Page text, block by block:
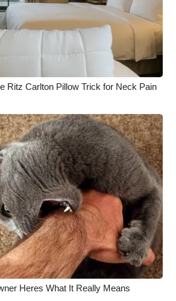
Ritz Carlton Pillow Trick for Neck Pain
Heres What It Really Means